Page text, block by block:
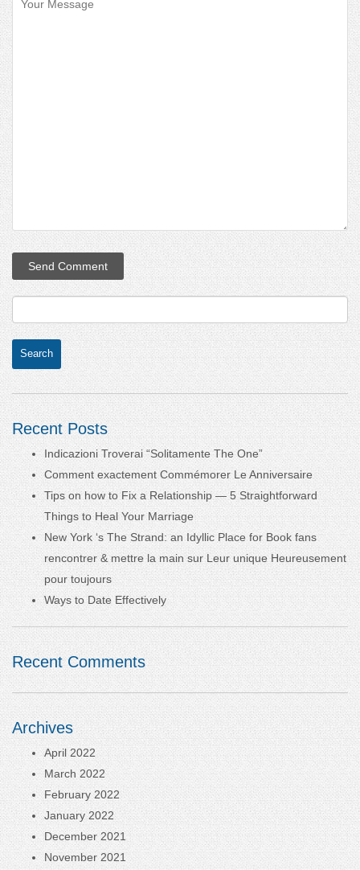
Recent Posts
Indicazioni Troverai “Solitamente The One”
Comment exactement Commémorer Le Anniversaire
Tips on how to Fix a Relationship — 5 Straightforward
Things to Heal Your Marriage
New York ‘s The Strand: an Idyllic Place for Book fans
rencontrer & mettre la main sur Leur unique Heureusement
pour toujours
Ways to Date Effectively
Recent Comments
Archives
April 2022
March 2022
February 2022
January 2022
December 2021
November 2021